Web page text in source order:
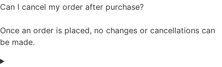
Can I cancel my order after purchase?
Once an order is placed, no changes or cancellations can
be made.